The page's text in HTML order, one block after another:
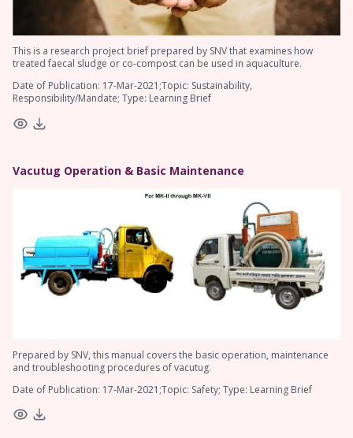
This is a research project brief prepared by SNV that examines how
treated faecal sludge or co-compost can be used in aquaculture.
Date of Publication: 17-Mar-2021;Topic: Sustainability,
Responsibility/Mandate; Type: Learning Brief
Vacutug Operation & Basic Maintenance
Prepared by SNV, this manual covers the basic operation, maintenance
and troubleshooting procedures of vacutug.
Date of Publication: 17-Mar-2021;Topic: Safety; Type: Learning Brief